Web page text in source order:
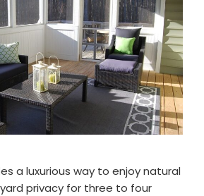
a luxurious way to enjoy natural
privacy for three to four